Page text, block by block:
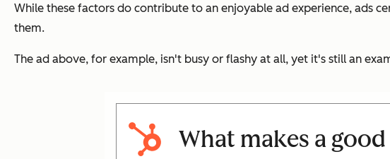
While these factors do contribute to an enjoyable ad experience, ads
them.
The ad above, for example, isn't busy or flashy at all, yet it's still an
What makes a good